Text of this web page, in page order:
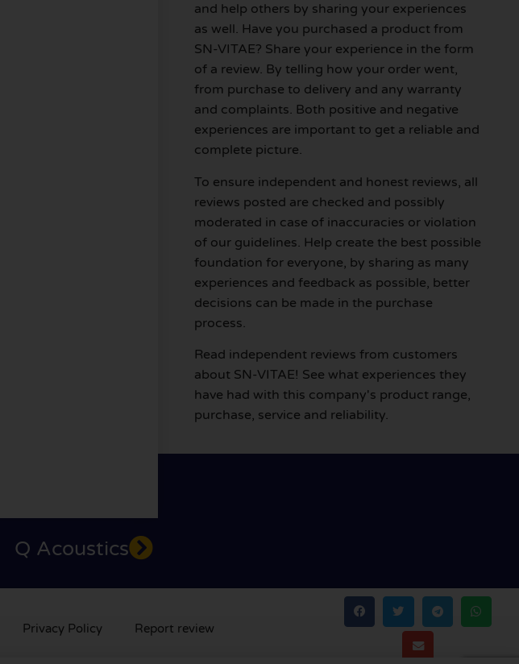
and help others by sharing your experiences
as well. Have you purchased a product from
SN-VITAE? Share your experience in the form
of a review. By telling how your order went,
from purchase to delivery and any warranty
and complaints. Both positive and negative
experiences are important to get a reliable and
complete picture.
To ensure independent and honest reviews, all
reviews posted are checked and possibly
moderated in case of inaccuracies or violation
of our guidelines. Help create the best possible
foundation for everyone, by sharing as many
experiences and feedback as possible, better
decisions can be made in the purchase
process.
Read independent reviews from customers
about SN-VITAE! See what experiences they
have had with this company's product range,
purchase, service and reliability.
Q Acoustics
Privacy Policy Report review